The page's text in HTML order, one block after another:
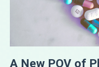
A New POV of